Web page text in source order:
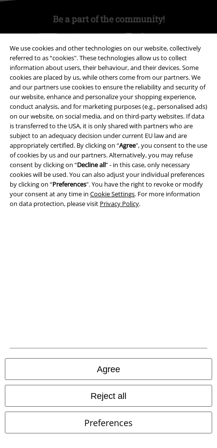
We use cookies and other technologies on our website, collectively
referred to as “cookies". These technologies allow us to collect
information about users, their behaviour, and their devices. Some
cookies are placed by us, while others come from our partners. We
and our partners use cookies to ensure the reliability and security of
our website, enhance and personalize your shopping experience,
conduct analysis, and for marketing purposes (e.g., personalised ads)
on our website, on social media, and on third-party websites. If data
is transferred to the USA, it is only shared with partners who are
subject to an adequacy decision under current EU law and are
appropriately certified. By clicking on “Agree", you consent to the use
of cookies by us and our partners. Alternatively, you may refuse
consent by clicking on “Decline all” - in this case, only necessary
cookies will be used. You can also adjust your individual preferences
by clicking on “Preferences". You have the right to revoke or modify
your consent at any time in Cookie Settings. For more information
on data protection, please visit Privacy Policy.
Agree
Reject all
Preferences
Be a part of the community!
Payment methods
Advanced payment
Carrier